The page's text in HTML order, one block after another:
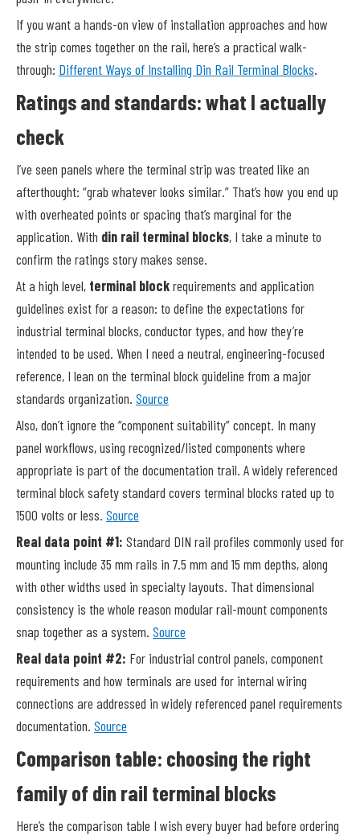
If you want a hands-on view of installation approaches and how
the strip comes together on the rail, here’s a practical walk-
through: Different Ways of Installing Din Rail Terminal Blocks.
Ratings and standards: what I actually
check
I’ve seen panels where the terminal strip was treated like an
afterthought: “grab whatever looks similar.” That’s how you end up
with overheated points or spacing that’s marginal for the
application. With din rail terminal blocks, I take a minute to
confirm the ratings story makes sense.
At a high level, terminal blockrequirements and application
guidelines exist for a reason: to define the expectations for
industrial terminal blocks, conductor types, and how they’re
intended to be used. When I need a neutral, engineering-focused
reference, I lean on the terminal block guideline from a major
standards organization. Source
Also, don’t ignore the “component suitability” concept. In many
panel workflows, using recognized/listed components where
appropriate is part of the documentation trail. A widely referenced
terminal block safety standard covers terminal blocks rated up to
1500 volts or less. Source
Real data point #1: Standard DIN rail profiles commonly used for
mounting include 35 mm rails in 7.5 mm and 15 mm depths, along
with other widths used in specialty layouts. That dimensional
consistency is the whole reason modular rail-mount components
snap together as a system. Source
Real data point #2: For industrial control panels, component
requirements and how terminals are used for internal wiring
connections are addressed in widely referenced panel requirements
documentation. Source
Comparison table: choosing the right
family of din rail terminal blocks
Here’s the comparison table I wish every buyer had before ordering